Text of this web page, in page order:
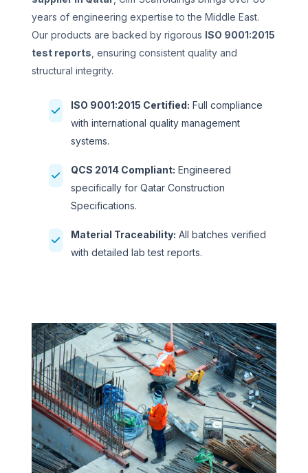
years of engineering expertise to the Middle East.
Our products are backed by rigorous ISO 9001:2015
test reports , ensuring consistent quality and
structural integrity.
ISO 9001:2015 Certified: Full compliance
with international quality management
systems.
QCS 2014 Compliant: Engineered
specifically for Qatar Construction
Specifications.
Material Traceability: All batches verified
with detailed lab test reports.